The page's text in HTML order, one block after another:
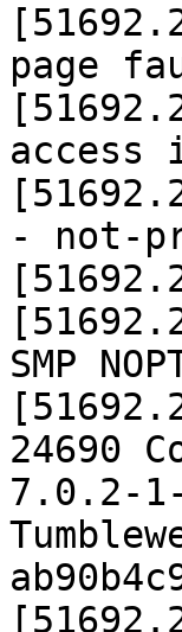
page
access
- not-
SMP
24690
7.0.2-1-